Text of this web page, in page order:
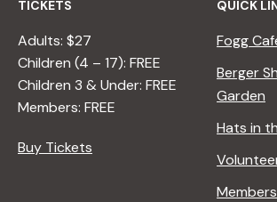
TICKETS
Adults: $27
Children (4 – 17): FREE
Children 3 & Under: FREE
Members: FREE
Buy Tickets
QUICK
Fogg
Berger
Garden
Hats in
Members